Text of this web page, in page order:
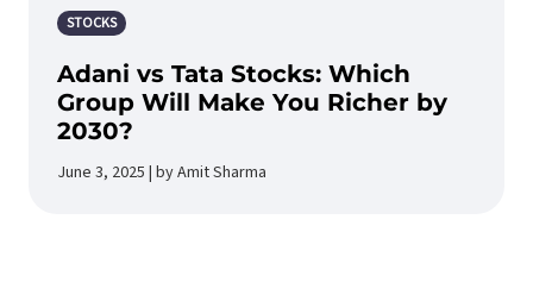
STOCKS
Adani vs Tata Stocks: Which
Group Will Make You Richer by
2030?
June 3, 2025 | by Amit Sharma